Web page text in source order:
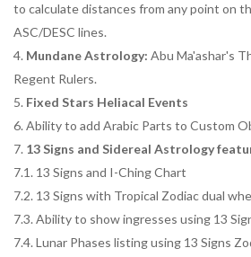
to calculate distances from any point on
ASC/DESC lines.
4. Mundane Astrology: Abu Ma'ashar's
Regent Rulers.
5. Fixed Stars Heliacal Events
6. Ability to add Arabic Parts to Custom
7. 13 Signs and Sidereal Astrology
7.1. 13 Signs and I-Ching Chart
7.2. 13 Signs with Tropical Zodiac dual
7.3. Ability to show ingresses using 13
7.4. Lunar Phases listing using 13 Signs